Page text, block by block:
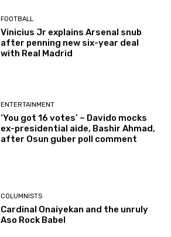
FOOTBALL
Vinicius Jr explains Arsenal snub
after penning new six-year deal
with Real Madrid
ENTERTAINMENT
‘You got 16 votes’ – Davido mocks
ex-presidential aide, Bashir Ahmad,
after Osun guber poll comment
COLUMNISTS
Cardinal Onaiyekan and the unruly
Aso Rock Babel